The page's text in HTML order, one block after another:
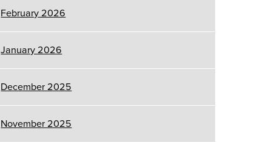
February 2026
January 2026
December 2025
November 2025